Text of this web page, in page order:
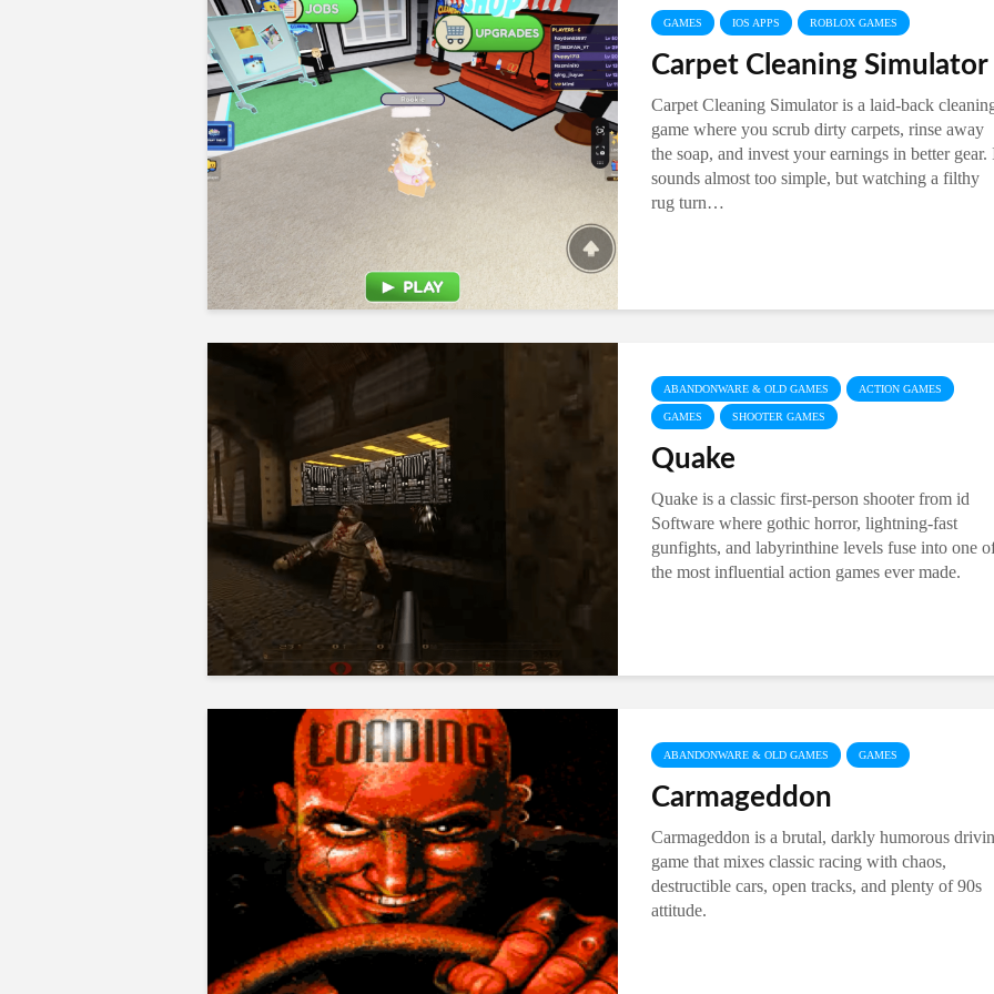
GAMES IOS APPS ROBLOX GAMES
Carpet Cleaning Simulator
Carpet Cleaning Simulator is a laid-back
game where you scrub dirty carpets, rinse away
the soap, and invest your earnings in better gear.
sounds almost too simple, but watching a filthy
rug turn…
ABANDONWARE & OLD GAMES ACTION GAMES
GAMES SHOOTER GAMES
Quake
Quake is a classic first-person shooter from id
Software where gothic horror, lightning-fast
gunfights, and labyrinthine levels fuse into one
the most influential action games ever made.
ABANDONWARE & OLD GAMES GAMES
Carmageddon
Carmageddon is a brutal, darkly humorous
game that mixes classic racing with chaos,
destructible cars, open tracks, and plenty of 90s
attitude.